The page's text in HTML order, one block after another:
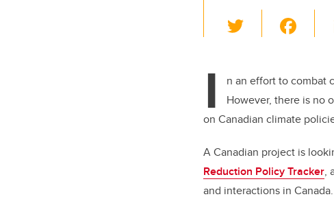
wi
er e
b
o
o
k
I
n an effort to combat
However, there is no
on Canadian climate
A Canadian project is
Reduction Policy Tracker,
and interactions in